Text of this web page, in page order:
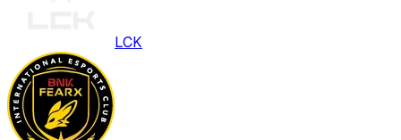
LCK